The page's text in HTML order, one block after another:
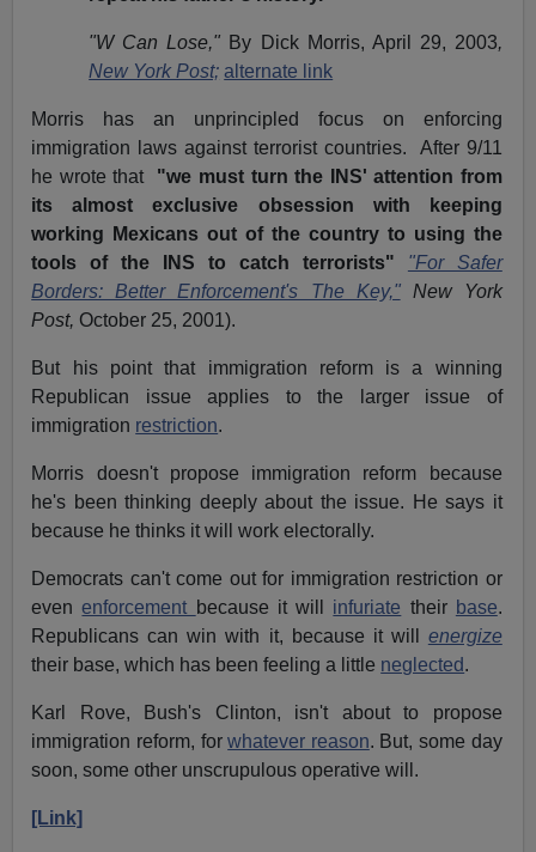
"W Can Lose," By Dick Morris, April 29, 2003,
New York Post; alternate link
Morris has an unprincipled focus on enforcing
immigration laws against terrorist countries. After 9/11
he wrote that
"we must turn the INS' attention from
its almost exclusive obsession with keeping
working Mexicans out of the country to using the
tools of the INS to catch terrorists" "For Safer
Borders: Better Enforcement's The Key,"New York
Post, October 25, 2001).
But his point that immigration reform is a winning
Republican issue applies to the larger issue of
immigration restriction.
Morris doesn't propose immigration reform because
he's been thinking deeply about the issue. He says it
because he thinks it will work electorally.
Democrats can't come out for immigration restriction or
evenenforcement because it will infuriate their base.
Republicans can win with it, because it will energize
their base, which has been feeling a little neglected.
Karl Rove, Bush's Clinton, isn't about to propose
immigration reform, forwhatever reason. But, some day
soon, some other unscrupulous operative will.
[Link]